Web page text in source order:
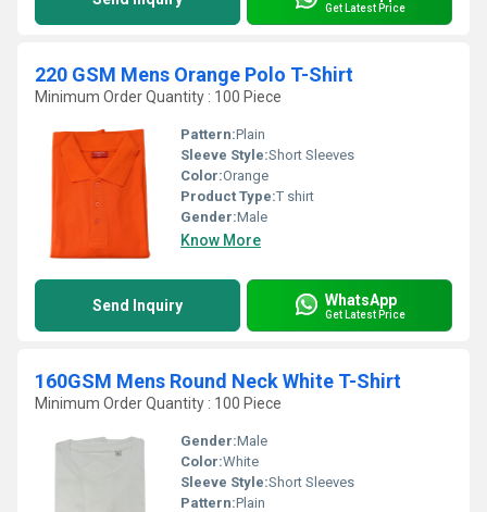
Get Latest Price
220 GSM Mens Orange Polo T-Shirt
Minimum Order Quantity : 100 Piece
Pattern:Plain
Sleeve Style:Short Sleeves
Color:Orange
Product Type:T shirt
Gender:Male
Know More
Send Inquiry WhatsApp
Get Latest Price
160GSM Mens Round Neck White T-Shirt
Minimum Order Quantity : 100 Piece
Gender:Male
Color:White
Sleeve Style:Short Sleeves
Pattern:Plain